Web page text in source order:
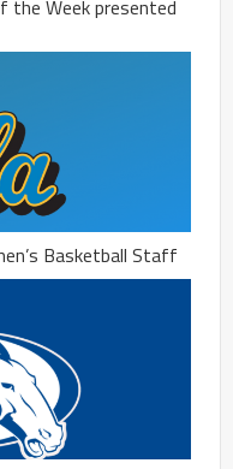
the Week presented
Basketball Staff